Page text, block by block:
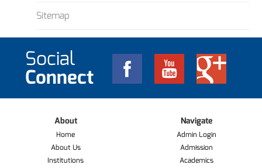
Sitemap
Social
Connect
About
Home
About Us
Institutions
Navigate
Admin Login
Admission
Academics